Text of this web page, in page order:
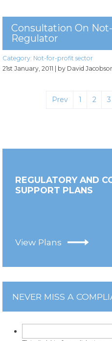
Consultation On
Regulator
Category: Not-for-profit sector
21st January, 2011 | by David
Prev 1 2 3
REGULATORY AND
SUPPORT PLANS
View Plans
NEVER MISS A